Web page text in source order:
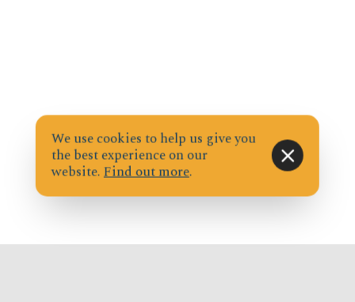
We use cookies to help us give you
the best experience on our
website.Find out more.